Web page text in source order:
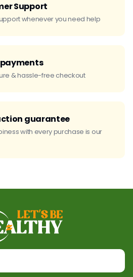
Support
whenever you need help
payments
& hassle-free checkout
guarantee
with every purchase is our